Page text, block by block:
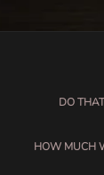
DO
HOW MUCH